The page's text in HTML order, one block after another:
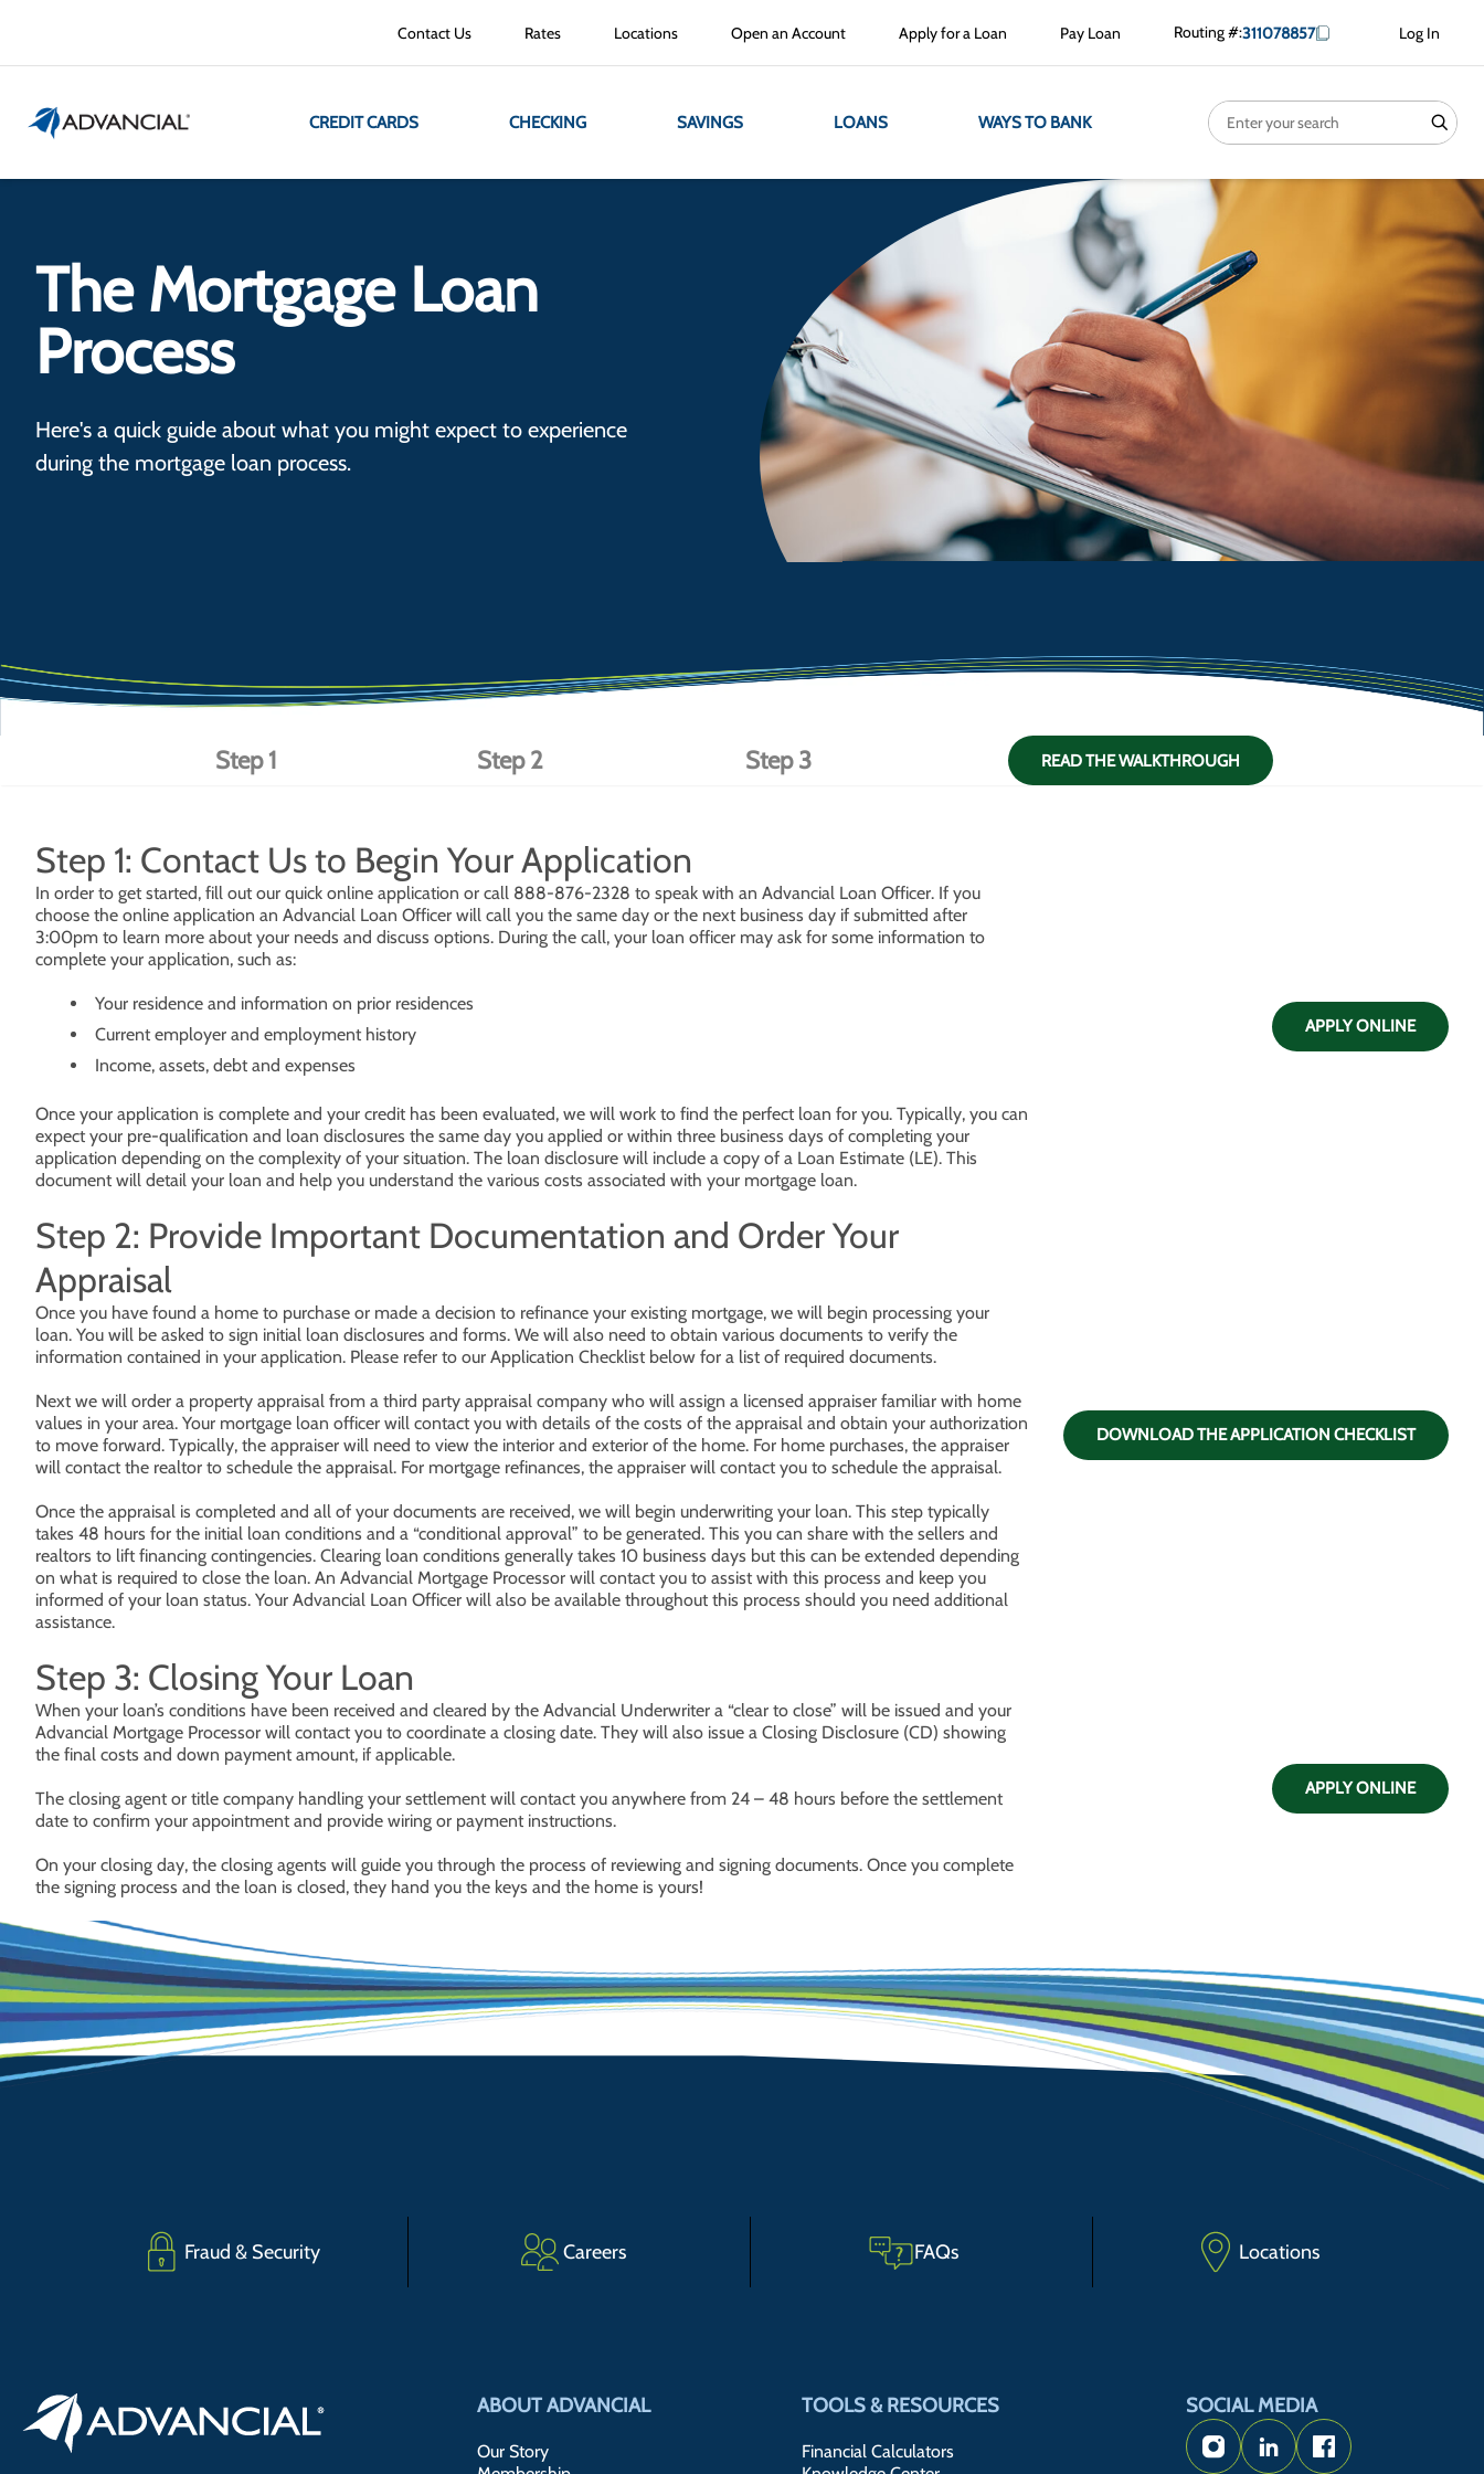
Contact Us Rates Locations Open an Account Apply for a Loan Pay Loan Routing #:311078857 Log In
CREDIT CARDS CHECKING SAVINGS LOANS WAYS TO BANK Search search
The Mortgage Loan
Process
Here's a quick guide about what you might expect to experience
during the mortgage loan process.
Step 1 Step 2 Step 3 READ THE WALKTHROUGH
Step 1: Contact Us to Begin Your Application
In order to get started, fill out our quick online application or call 888-876-2328 to speak with an Advancial Loan Officer. If you
choose the online application an Advancial Loan Officer will call you the same day or the next business day if submitted after
3:00pm to learn more about your needs and discuss options. During the call, your loan officer may ask for some information to
complete your application, such as:
Your residence and information on prior residences
Current employer and employment history
Income, assets, debt and expenses
Once your application is complete and your credit has been evaluated, we will work to find the perfect loan for you. Typically, you can
expect your pre-qualification and loan disclosures the same day you applied or within three business days of completing your
application depending on the complexity of your situation. The loan disclosure will include a copy of a Loan Estimate (LE). This
document will detail your loan and help you understand the various costs associated with your mortgage loan.
APPLY ONLINE
Step 2: Provide Important Documentation and Order Your
Appraisal
Once you have found a home to purchase or made a decision to refinance your existing mortgage, we will begin processing your
loan. You will be asked to sign initial loan disclosures and forms. We will also need to obtain various documents to verify the
information contained in your application. Please refer to our Application Checklist below for a list of required documents.
Next we will order a property appraisal from a third party appraisal company who will assign a licensed appraiser familiar with home
values in your area. Your mortgage loan officer will contact you with details of the costs of the appraisal and obtain your authorization
to move forward. Typically, the appraiser will need to view the interior and exterior of the home. For home purchases, the appraiser
will contact the realtor to schedule the appraisal. For mortgage refinances, the appraiser will contact you to schedule the appraisal.
Once the appraisal is completed and all of your documents are received, we will begin underwriting your loan. This step typically
takes 48 hours for the initial loan conditions and a “conditional approval” to be generated. This you can share with the sellers and
realtors to lift financing contingencies. Clearing loan conditions generally takes 10 business days but this can be extended depending
on what is required to close the loan. An Advancial Mortgage Processor will contact you to assist with this process and keep you
informed of your loan status. Your Advancial Loan Officer will also be available throughout this process should you need additional
assistance.
DOWNLOAD THE APPLICATION CHECKLIST
Step 3: Closing Your Loan
When your loan’s conditions have been received and cleared by the Advancial Underwriter a “clear to close” will be issued and your
Advancial Mortgage Processor will contact you to coordinate a closing date. They will also issue a Closing Disclosure (CD) showing
the final costs and down payment amount, if applicable.
The closing agent or title company handling your settlement will contact you anywhere from 24 – 48 hours before the settlement
date to confirm your appointment and provide wiring or payment instructions.
On your closing day, the closing agents will guide you through the process of reviewing and signing documents. Once you complete
the signing process and the loan is closed, they hand you the keys and the home is yours!
APPLY ONLINE
Fraud & Security Careers FAQs Locations
ABOUT ADVANCIAL
Our Story
TOOLS & RESOURCES
Financial Calculators
SOCIAL MEDIA
InstagramLinkedInFacebook